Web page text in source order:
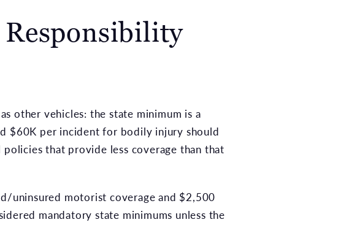
other vehicles: the state minimum is a
$60K per incident for bodily injury should
policies that provide less coverage than that
uninsured motorist coverage and $2,500
mandatory state minimums unless the